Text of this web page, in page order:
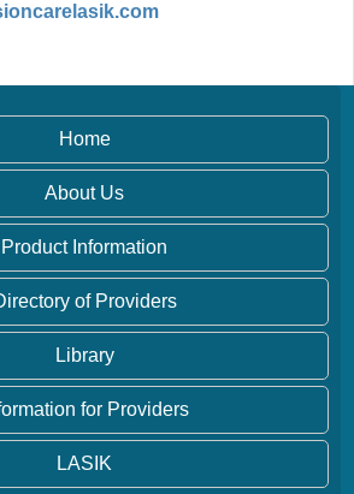
Home
About Us
Product Information
of Providers
Library
for Providers
LASIK